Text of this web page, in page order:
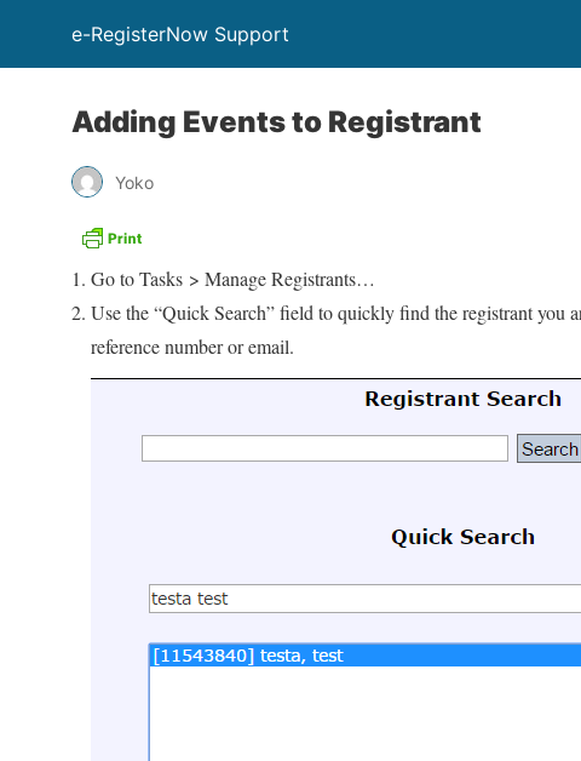
e-RegisterNow Support
Adding Events to Registrant
Yoko
Go to Tasks > Manage Registrants…
Use the “Quick Search” field to quickly find the registrant you
reference number or email.